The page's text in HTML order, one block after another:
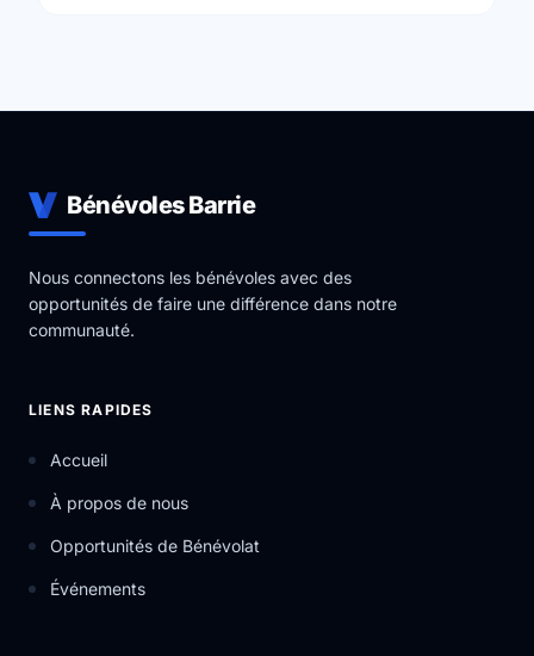
Bénévoles Barrie
Nous connectons les bénévoles avec des
opportunités de faire une différence dans notre
communauté.
LIENS RAPIDES
Accueil
À propos de nous
Opportunités de Bénévolat
Événements